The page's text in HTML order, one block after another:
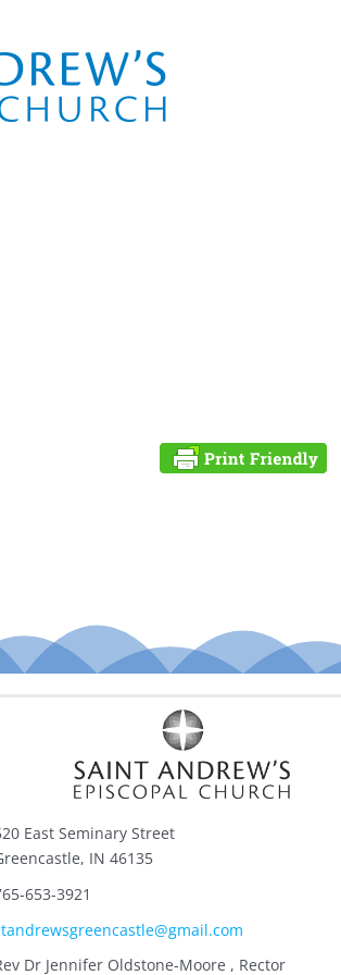
East Seminary Street
IN 46135
653-3921
Dr Jennifer Oldstone-Moore , Rector